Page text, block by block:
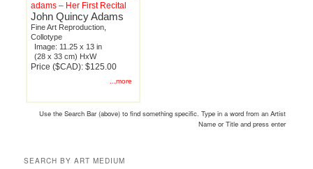
adams – Her First Recital
John Quincy Adams
Fine Art Reproduction,
Collotype
Image: 11.25 x 13 in
(28 x 33 cm) HxW
Price ($CAD): $125.00
...more
Use the Search Bar (above) to find something specific. Type in a word from an Artist
Name or Title and press enter
SEARCH BY ART MEDIUM